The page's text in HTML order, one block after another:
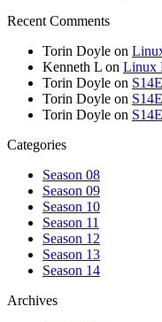
Recent Comments
Torin Doyle on
Kenneth L on Linux
Torin Doyle on
Torin Doyle on
Torin Doyle on
Categories
Season 08
Season 09
Season 10
Season 11
Season 12
Season 13
Season 14
Archives